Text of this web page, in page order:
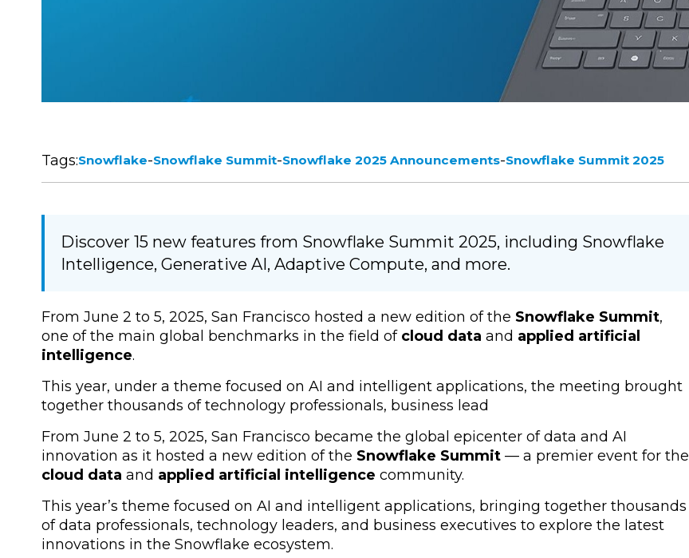
Tags:Snowflake-Snowflake Summit-Snowflake 2025 Announcements-Snowflake Summit 2025
Discover 15 new features from Snowflake Summit 2025, including Snowflake
Intelligence, Generative AI, Adaptive Compute, and more.
From June 2 to 5, 2025, San Francisco hosted a new edition of the Snowflake Summit,
one of the main global benchmarks in the field of cloud data and applied artificial
intelligence.
This year, under a theme focused on AI and intelligent applications, the meeting brought
together thousands of technology professionals, business lead
From June 2 to 5, 2025, San Francisco became the global epicenter of data and AI
innovation as it hosted a new edition of the Snowflake Summit — a premier event for the
cloud data and applied artificial intelligence community.
This year’s theme focused on AI and intelligent applications, bringing together thousands
of data professionals, technology leaders, and business executives to explore the latest
innovations in the Snowflake ecosystem.